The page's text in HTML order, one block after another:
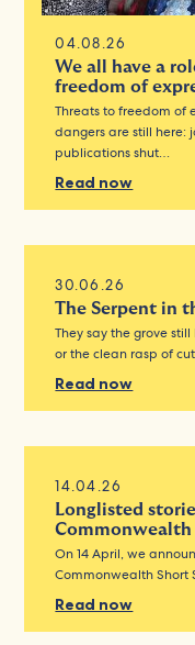
04.08.26
We all have a
freedom of
Threats to freedom of
dangers are still here:
publications shut…
Read now
30.06.26
The Serpent in
They say the grove
or the clean rasp of
Read now
14.04.26
Longlisted
Commonwealth
On 14 April, we
Commonwealth Short
Read now